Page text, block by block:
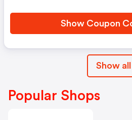
Show Coupon
Show all
Popular Shops